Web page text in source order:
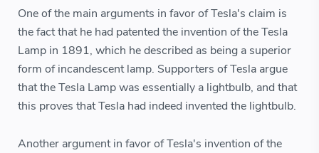
One of the main arguments in favor of Tesla's claim is
the fact that he had patented the invention of the Tesla
Lamp in 1891, which he described as being a superior
form of incandescent lamp. Supporters of Tesla argue
that the Tesla Lamp was essentially a lightbulb, and that
this proves that Tesla had indeed invented the lightbulb.
Another argument in favor of Tesla's invention of the